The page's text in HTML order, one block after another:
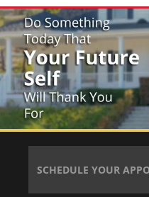
SCHEDULE YOUR